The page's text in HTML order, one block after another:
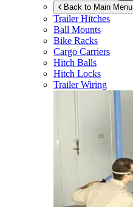
Back to Main Menu
Trailer Hitches
Ball Mounts
Bike Racks
Cargo Carriers
Hitch Balls
Hitch Locks
Trailer Wiring